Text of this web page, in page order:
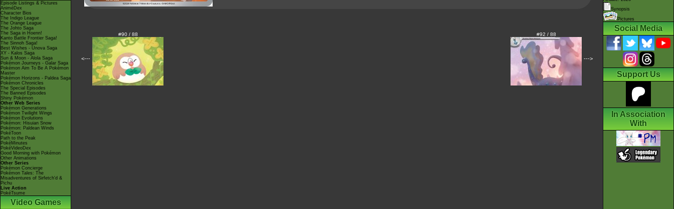
Episode Listings & Pictures
AniméDex
Character Bios
The Indigo League
The Orange League
The Johto Saga
The Saga in Hoenn!
Kanto Battle Frontier Saga!
The Sinnoh Saga!
Best Wishes - Unova Saga
XY - Kalos Saga
Sun & Moon - Alola Saga
Pokémon Journeys - Galar Saga
Pokémon Aim To Be A Pokémon
Master
Pokémon Horizons - Paldea Saga
Pokémon Chronicles
The Special Episodes
The Banned Episodes
Shiny Pokémon
Other Web Series
Pokémon Generations
Pokémon Twilight Wings
Pokémon Evolutions
Pokémon: Hisuian Snow
Pokémon: Paldean Winds
PokéToon
Path to the Peak
PokéMinutes
PokéVideoDex
Good Morning with Pokémon
Other Animations
Other Series
Pokémon Concierge
Pokémon Tales: The
Misadventures of Sirfetch'd &
Pichu
Live Action
PokéTsume
Video Games
<---
#90 / 88 #92 / 88
--->
Synopsis
Pictures
Social Media
Support Us
In Association
With